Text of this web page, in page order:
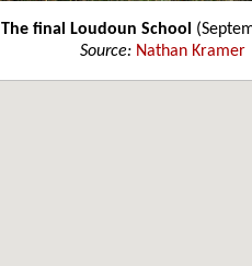
The final Loudoun School
Source: Nathan Kramer